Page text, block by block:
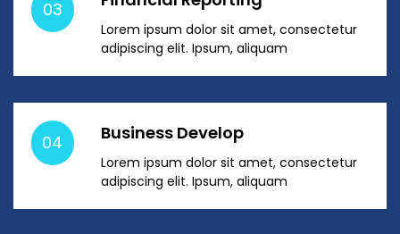
03
Lorem ipsum dolor sit amet, consectetur
adipiscing elit. Ipsum, aliquam
04 Business Develop
Lorem ipsum dolor sit amet, consectetur
adipiscing elit. Ipsum, aliquam